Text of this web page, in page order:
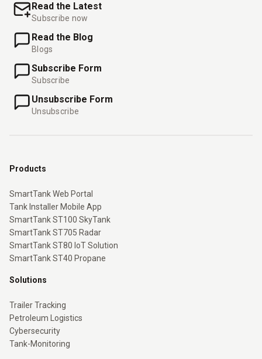
Read the Latest
Subscribe now
Read the Blog
Blogs
Subscribe Form
Subscribe
Unsubscribe Form
Unsubscribe
Products
SmartTank Web Portal
Tank Installer Mobile App
SmartTank ST100 SkyTank
SmartTank ST705 Radar
SmartTank ST80 IoT Solution
SmartTank ST40 Propane
Solutions
Trailer Tracking
Petroleum Logistics
Cybersecurity
Tank-Monitoring